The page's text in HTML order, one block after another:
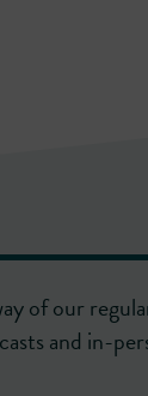
of our
and in-